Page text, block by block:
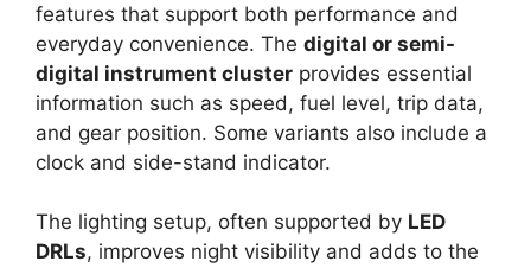
features that support both performance and
everyday convenience. The digital or semi-
digital instrument cluster provides essential
information such as speed, fuel level, trip data,
and gear position. Some variants also include a
clock and side-stand indicator.
The lighting setup, often supported by LED
DRLs, improves night visibility and adds to the